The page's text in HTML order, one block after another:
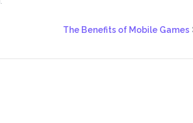
The Benefits of Mobile Games